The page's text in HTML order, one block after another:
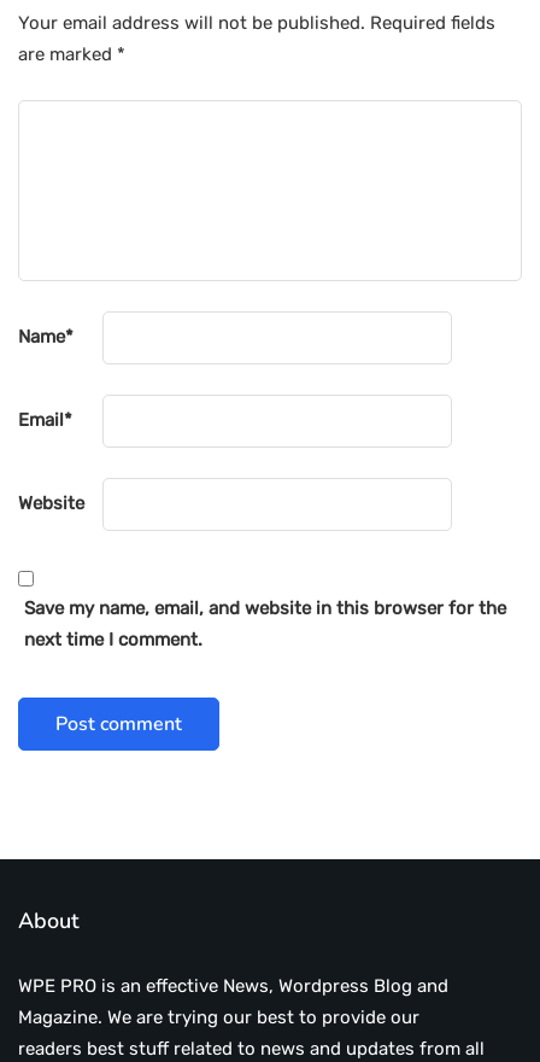
Your email address will not be published. Required fields
are marked *
Name*
Email*
Website
Save my name, email, and website in this browser for the
next time I comment.
About
WPE PRO is an effective News, Wordpress Blog and
Magazine. We are trying our best to provide our
readers best stuff related to news and updates from all